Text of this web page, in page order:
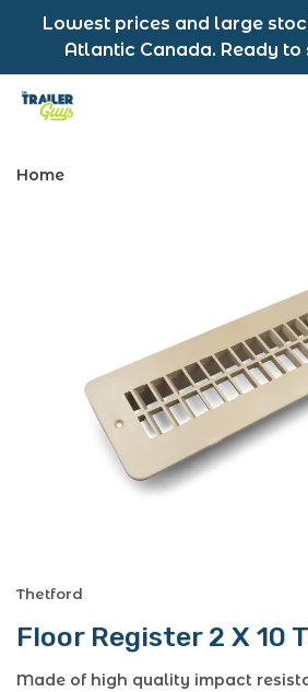
Lowest prices and large
Atlantic Canada. Ready to
Home
Thetford
Floor Register 2 X 10
Made of high quality impact